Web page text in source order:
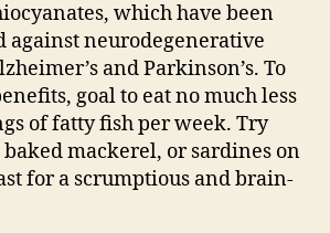
which have been
against neurodegenerative
and Parkinson’s. To
goal to eat no much less
of fatty fish per week. Try
mackerel, or sardines on
for a scrumptious and brain-